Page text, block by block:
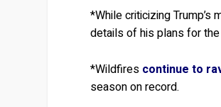
*While criticizing
details of his plans for the
*Wildfires continue to
season on record.